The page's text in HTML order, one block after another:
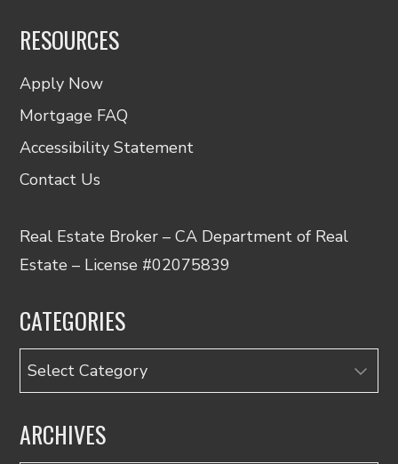
RESOURCES
Apply Now
Mortgage FAQ
Accessibility Statement
Contact Us
Real Estate Broker – CA Department of Real
Estate – License #02075839
CATEGORIES
Categories
ARCHIVES